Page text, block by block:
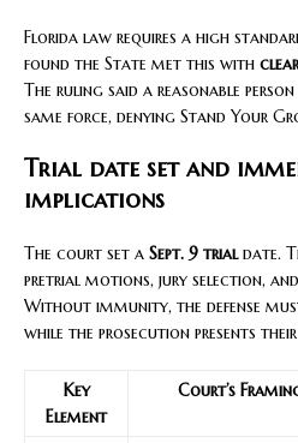
Florida law requires a high
found the State met this with
The ruling said a reasonable
same force, denying Stand Your
Trial date set and
implications
The court set a Sept. 9 trialdate.
pretrial motions, jury selection,
Without immunity, the defense
while the prosecution presents
Key
Element
Court’s